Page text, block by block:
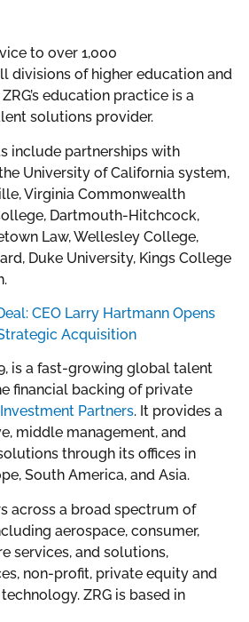
to over 1,000
divisions of higher education and
education practice is a
solutions provider.
include partnerships with
University of California system,
Virginia Commonwealth
Dartmouth-Hitchcock,
Law, Wellesley College,
Duke University, Kings College
CEO Larry Hartmann Opens
Strategic Acquisition
is a fast-growing global talent
financial backing of private
Investment Partners. It provides a
middle management, and
through its offices in
South America, and Asia.
across a broad spectrum of
aerospace, consumer,
services, and solutions,
non-profit, private equity and
ZRG is based in